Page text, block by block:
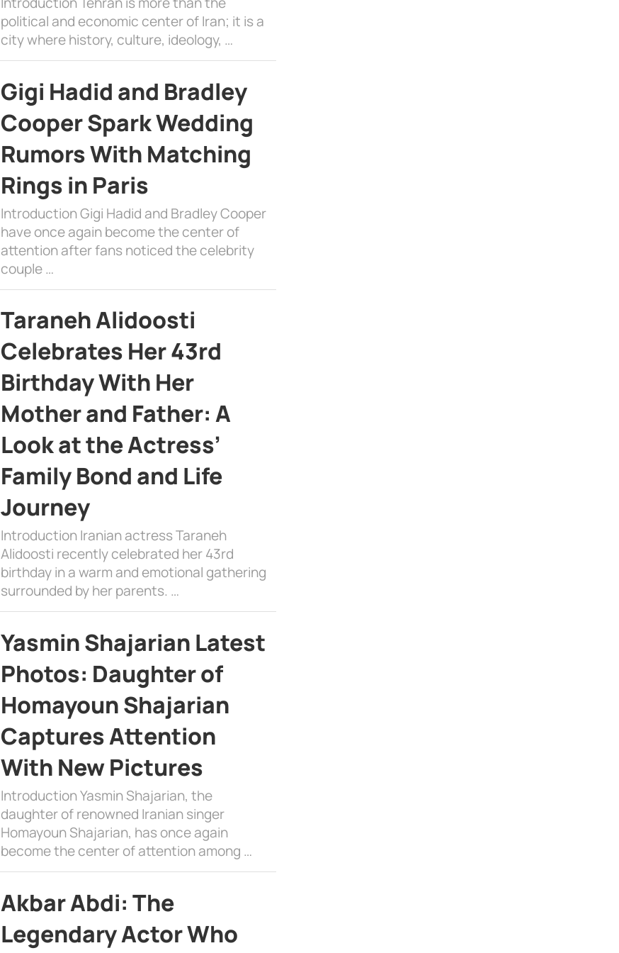
political and economic center of Iran; it is a
city where history, culture, ideology, …
Gigi Hadid and Bradley
Cooper Spark Wedding
Rumors With Matching
Rings in Paris
Introduction Gigi Hadid and Bradley Cooper
have once again become the center of
attention after fans noticed the celebrity
couple …
Taraneh Alidoosti
Celebrates Her 43rd
Birthday With Her
Mother and Father: A
Look at the Actress’
Family Bond and Life
Journey
Introduction Iranian actress Taraneh
Alidoosti recently celebrated her 43rd
birthday in a warm and emotional gathering
surrounded by her parents. …
Yasmin Shajarian Latest
Photos: Daughter of
Homayoun Shajarian
Captures Attention
With New Pictures
Introduction Yasmin Shajarian, the
daughter of renowned Iranian singer
Homayoun Shajarian, has once again
become the center of attention among …
Akbar Abdi: The
Legendary Actor Who